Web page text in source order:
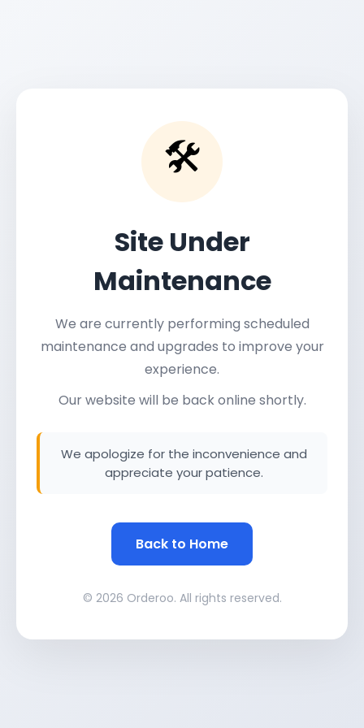
🛠️
Site Under
Maintenance
We are currently performing scheduled
maintenance and upgrades to improve your
experience.
Our website will be back online shortly.
We apologize for the inconvenience and
appreciate your patience.
Back to Home
© 2026 Orderoo. All rights reserved.